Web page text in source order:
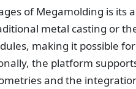
of Megamolding is its
metal casting or
making it possible
the platform
and the